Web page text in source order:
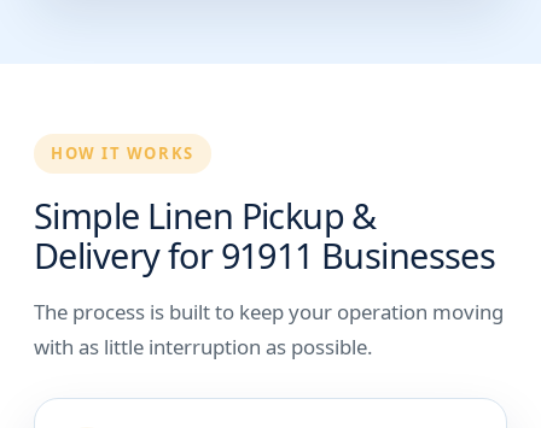
HOW IT WORKS
Simple Linen Pickup &
Delivery for 91911 Businesses
The process is built to keep your operation moving
with as little interruption as possible.